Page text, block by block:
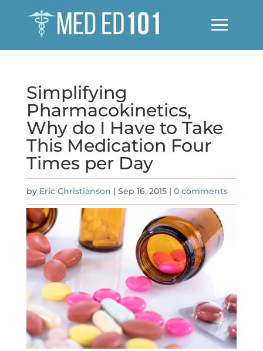
Simplifying
Pharmacokinetics,
Why do I Have to Take
This Medication Four
Times per Day
by Eric Christianson | Sep 16, 2015| 0 comments